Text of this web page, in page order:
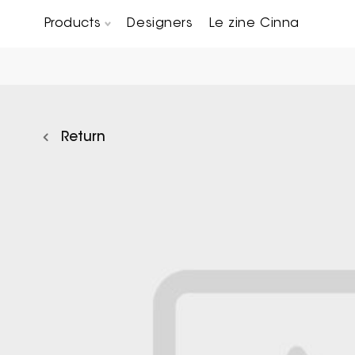
Products Designers Le zine Cinna
Return